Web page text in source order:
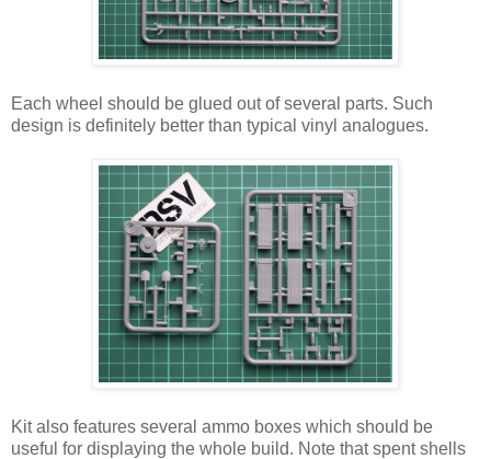
Each wheel should be glued out of several parts. Such
design is definitely better than typical vinyl analogues.
Kit also features several ammo boxes which should be
useful for displaying the whole build. Note that spent shells